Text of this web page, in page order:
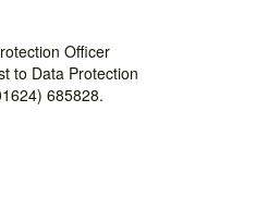
Officer
to Data Protection
685828.